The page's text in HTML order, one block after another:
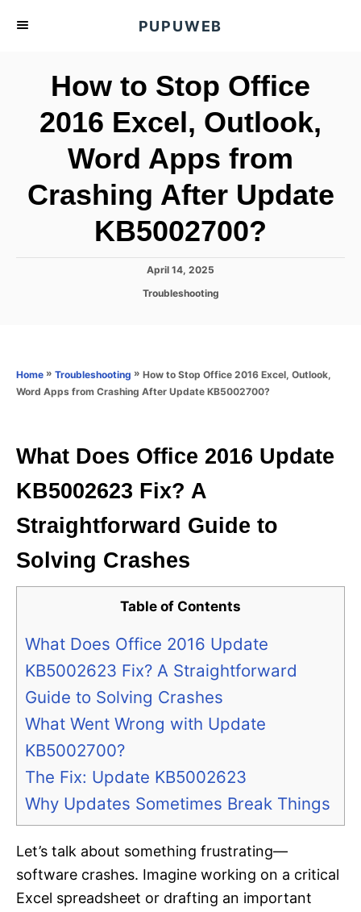
PUPUWEB
How to Stop Office
2016 Excel, Outlook,
Word Apps from
Crashing After Update
KB5002700?
P
s
n
April 14, 2025
C
o
Troubleshooting
Home » Troubleshooting » How to Stop Office 2016 Excel, Outlook,
Word Apps from Crashing After Update KB5002700?
What Does Office 2016 Update
KB5002623 Fix? A
Straightforward Guide to
Solving Crashes
Table of Contents
What Does Office 2016 Update
KB5002623 Fix? A Straightforward
Guide to Solving Crashes
What Went Wrong with Update
KB5002700?
The Fix: Update KB5002623
Why Updates Sometimes Break Things
Let’s talk about something frustrating—
software crashes. Imagine working on a critical
Excel spreadsheet or drafting an important